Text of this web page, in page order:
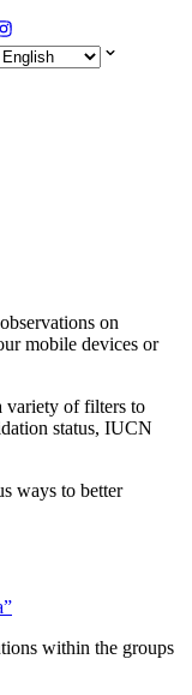
on
mobile devices or
variety of filters to
status, IUCN
ways to better
within the groups